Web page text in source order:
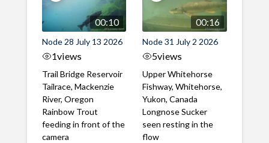
00:10
Node 28 July 13 2026
1views
Trail Bridge Reservoir
Tailrace, Mackenzie
River, Oregon
Rainbow Trout
feeding in front of the
camera
00:16
Node 31 July 2 2026
5views
Upper Whitehorse
Fishway, Whitehorse,
Yukon, Canada
Longnose Sucker
seen resting in the
flow